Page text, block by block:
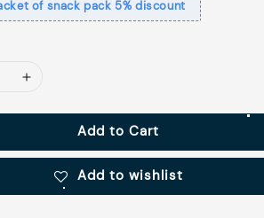
of snack pack 5% discount
Add to Cart
Add to wishlist